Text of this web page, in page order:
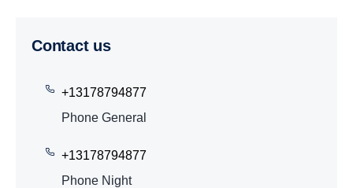
Contact us
+13178794877
Phone General
+13178794877
Phone Night